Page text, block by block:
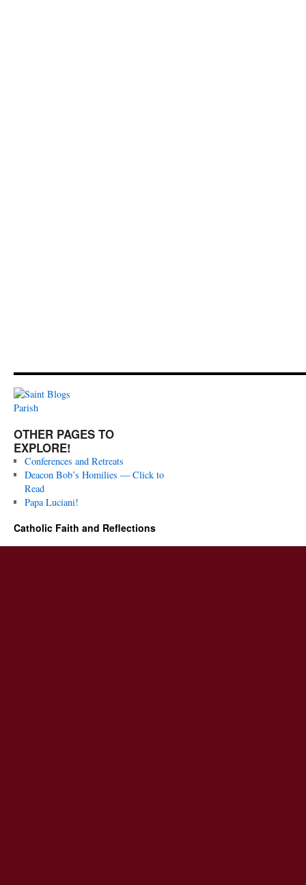
OTHER PAGES TO
EXPLORE!
Conferences and Retreats
Deacon Bob’s Homilies — Click to
Read
Papa Luciani!
Catholic Faith and Reflections